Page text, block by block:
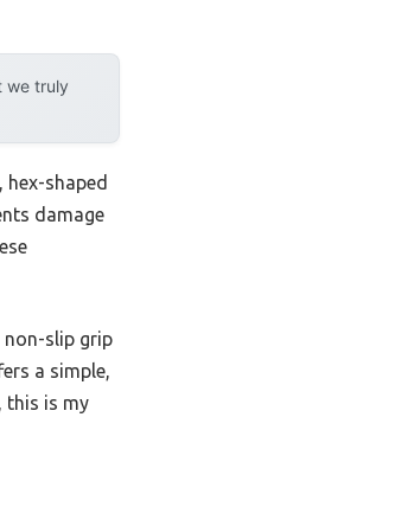
we truly
shaped
damage
slip grip
a simple,
this is my